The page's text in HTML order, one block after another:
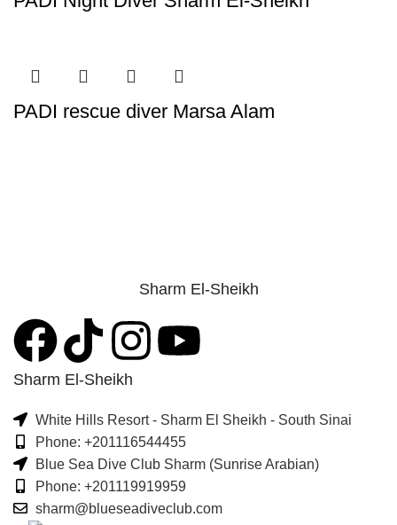
PADI rescue diver Marsa Alam
Sharm El-Sheikh
Sharm El-Sheikh
White Hills Resort - Sharm El Sheikh - South Sinai
Phone: +201116544455
Blue Sea Dive Club Sharm (Sunrise Arabian)
Phone: +201119919959
sharm@blueseadiveclub.com